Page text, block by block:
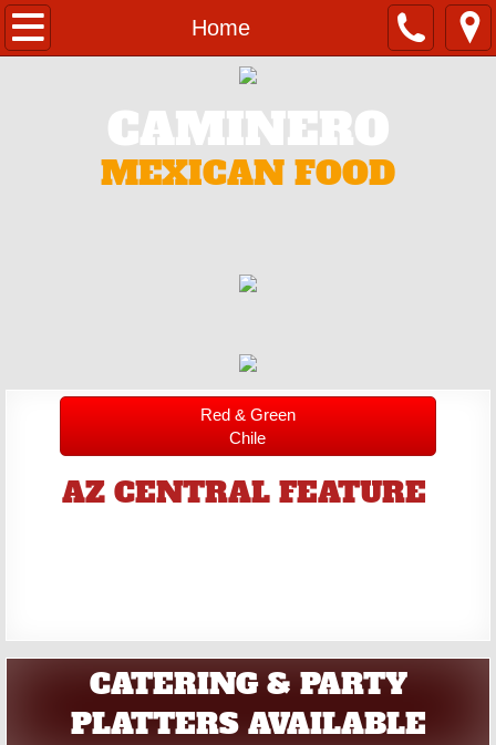
Home
Home
CAMINERO
MEXICAN FOOD
Red & Green
Chile
AZ CENTRAL FEATURE
CATERING & PARTY
PLATTERS AVAILABLE